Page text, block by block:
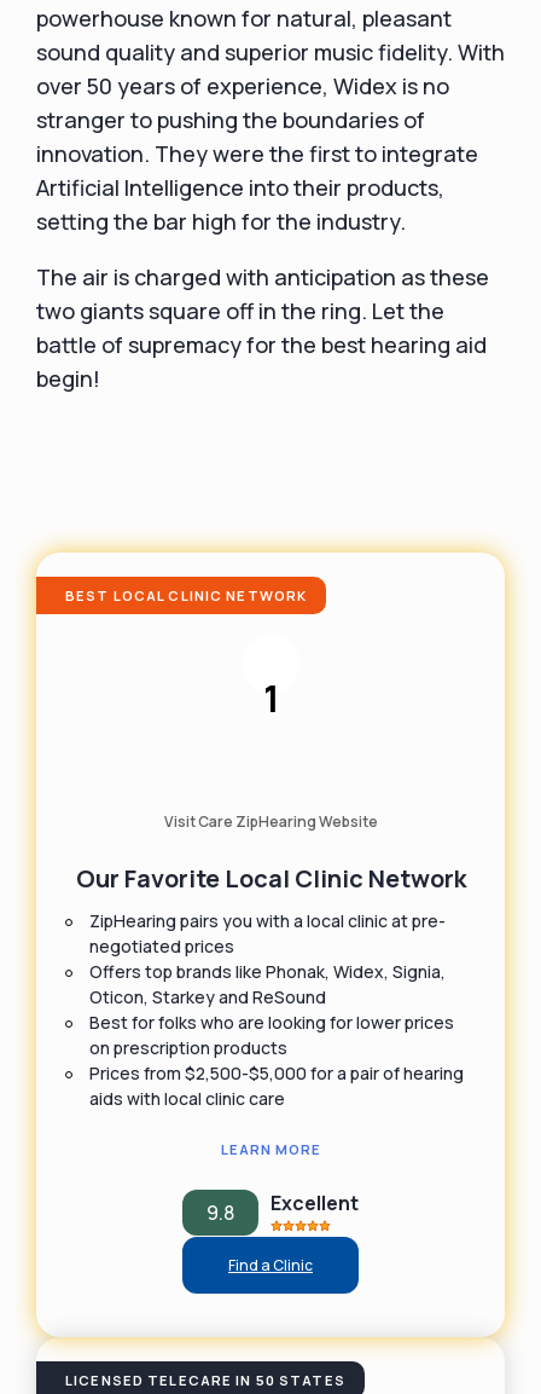
powerhouse known for natural, pleasant
sound quality and superior music fidelity. With
over 50 years of experience, Widex is no
stranger to pushing the boundaries of
innovation. They were the first to integrate
Artificial Intelligence into their products,
setting the bar high for the industry.
The air is charged with anticipation as these
two giants square off in the ring. Let the
battle of supremacy for the best hearing aid
begin!
BEST LOCAL CLINIC NETWORK
1
Visit Care ZipHearing Website
Our Favorite Local Clinic Network
ZipHearing pairs you with a local clinic at pre-
negotiated prices
Offers top brands like Phonak, Widex, Signia,
Oticon, Starkey and ReSound
Best for folks who are looking for lower prices
on prescription products
Prices from $2,500-$5,000 for a pair of hearing
aids with local clinic care
LEARN MORE
9.8 Excellent
Find a Clinic
LICENSED TELECARE IN 50 STATES